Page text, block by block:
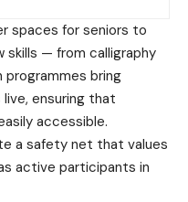
spaces for seniors to
skills — from calligraphy
programmes bring
ensuring that
accessible.
a safety net that values
active participants in